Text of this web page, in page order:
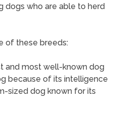
dogs who are able to herd
of these breeds:
and most well-known dog
because of its intelligence
sized dog known for its